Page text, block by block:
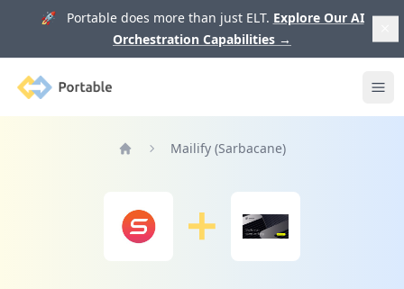
🚀 Portable does more than just ELT. Explore Our AI
Orchestration Capabilities →
Portable
Mailify (Sarbacane)